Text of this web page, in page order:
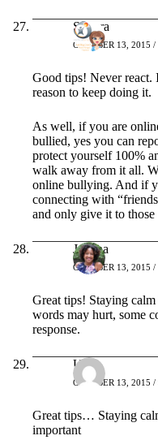
Sicorra
OCTOBER 13, 2015
Good tips! Never react.
reason to keep doing it.
As well, if you are
bullied, yes you can
protect yourself 100%
walk away from it all.
online bullying. And if
connecting with
and only give it to
Joanna
OCTOBER 13, 2015
Great tips! Staying
words may hurt, some
response.
Urvi
OCTOBER 13, 2015
Great tips… Staying
important